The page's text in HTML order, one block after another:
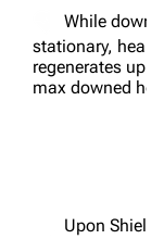
While
stationary, health
regenerates up
max downed
Upon Shield